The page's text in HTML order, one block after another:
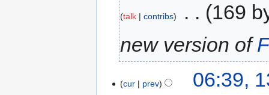
talk contribs
169
new version of
cur prev 06:39,